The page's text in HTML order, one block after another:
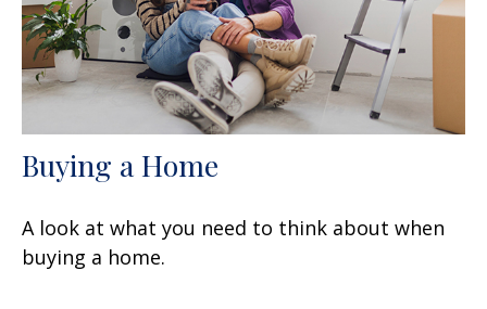
Buying a Home
A look at what you need to think about when
buying a home.